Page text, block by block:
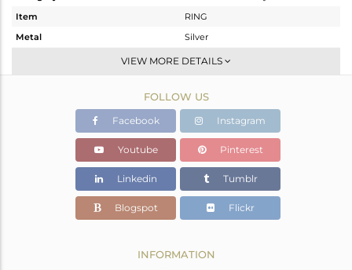
Item
RING
Metal
Silver
Plain
White
3.13 gms
3.13 gms
Color Stone Weight
0 cts
14.79
VIEW MORE DETAILS
FOLLOW US
Facebook Instagram
Youtube Pinterest
Linkedin Tumblr
Blogspot Flickr
INFORMATION